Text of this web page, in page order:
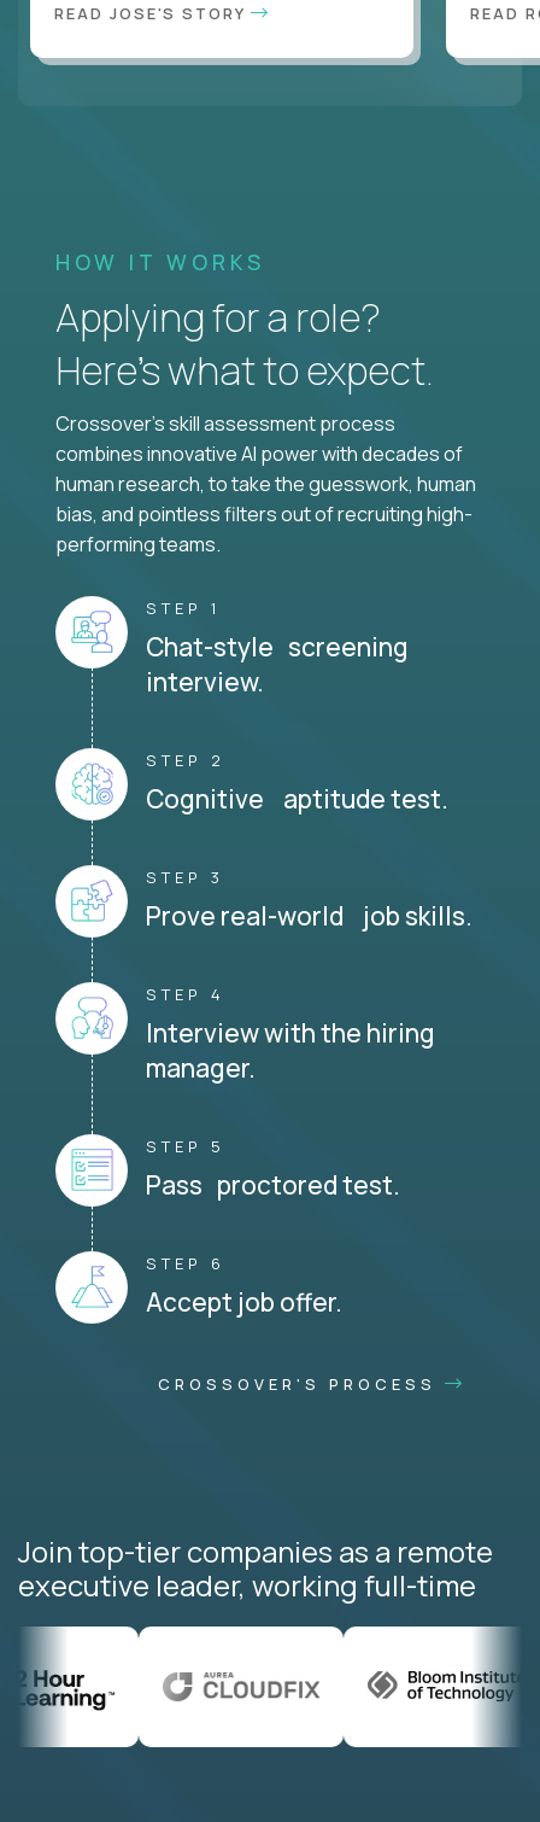
READ JOSE'S STORY READ
HOW IT WORKS
Applying for a role?
Here’s what to expect.
Crossover's skill assessment process
combines innovative AI power with decades of
human research, to take the guesswork, human
bias, and pointless filters out of recruiting high-
performing teams.
STEP 1
Chat-style screening
interview.
STEP 2
Cognitive aptitude test.
STEP 3
Prove real-world job skills.
STEP 4
Interview with the hiring
manager.
STEP 5
Pass proctored test.
STEP 6
Accept job offer.
CROSSOVER'S PROCESS
Join top-tier companies as a remote
executive leader, working full-time